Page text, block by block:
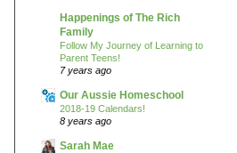
Happenings of The Rich
Family
Follow My Journey of Learning to
Parent Teens!
7 years ago
Our Aussie Homeschool
2018-19 Calendars!
8 years ago
Sarah Mae